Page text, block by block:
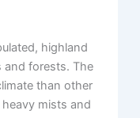
highland
and forests. The
than other
mists and